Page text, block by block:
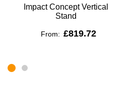
Impact Concept Vertical
Stand
From: £819.72